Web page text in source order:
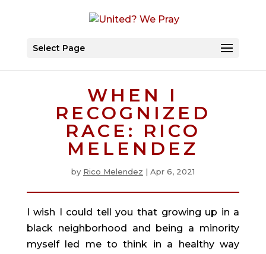
Select Page
WHEN I
RECOGNIZED
RACE: RICO
MELENDEZ
by Rico Melendez | Apr 6, 2021
I wish I could tell you that growing up in a
black neighborhood and being a minority
myself led me to think in a healthy way